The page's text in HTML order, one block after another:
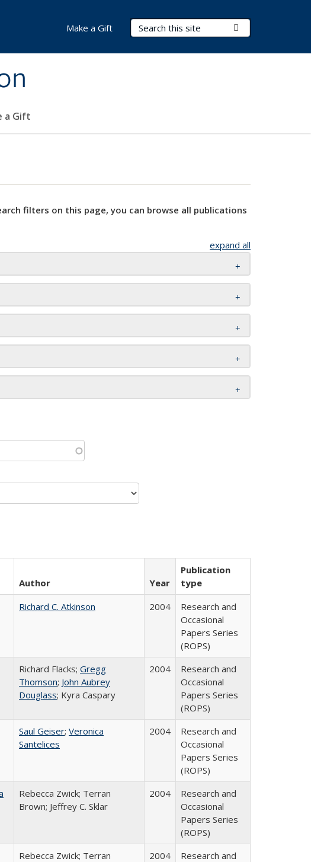
Search Terms
a Gift
Make a Gift
filters on this page, you can browse all publications
expand all
Author Year
Publication
type
Richard C. Atkinson 2004
Research and
Occasional
Papers Series
(ROPS)
Richard Flacks; Gregg
Thomson; John Aubrey
Douglass; Kyra Caspary
2004
Research and
Occasional
Papers Series
(ROPS)
Saul Geiser; Veronica
Santelices
2004
Research and
Occasional
Papers Series
(ROPS)
Rebecca Zwick; Terran
Brown; Jeffrey C. Sklar
2004
Research and
Occasional
Papers Series
(ROPS)
Rebecca Zwick; Terran
2004
Research and